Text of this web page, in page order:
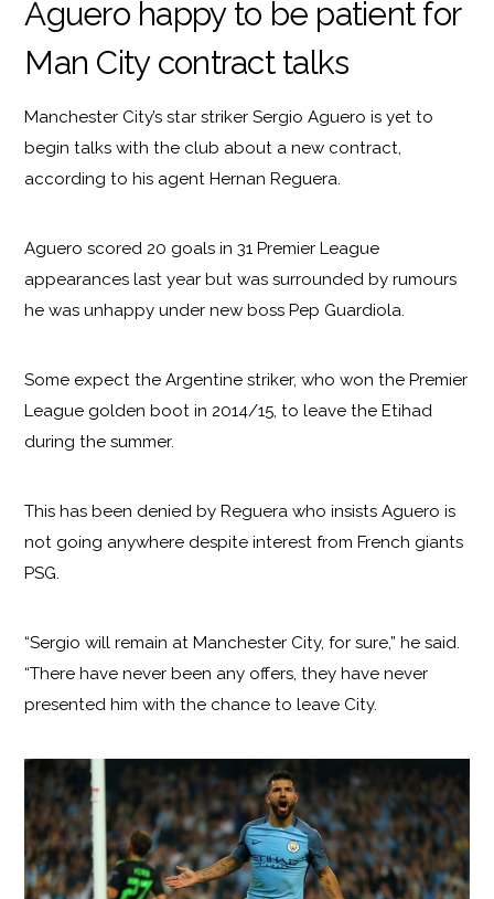
Aguero happy to be patient for
Man City contract talks
Manchester City’s star striker Sergio Aguero is yet to
begin talks with the club about a new contract,
according to his agent Hernan Reguera.
Aguero scored 20 goals in 31 Premier League
appearances last year but was surrounded by rumours
he was unhappy under new boss Pep Guardiola.
Some expect the Argentine striker, who won the Premier
League golden boot in 2014/15, to leave the Etihad
during the summer.
This has been denied by Reguera who insists Aguero is
not going anywhere despite interest from French giants
PSG.
“Sergio will remain at Manchester City, for sure,” he said.
“There have never been any offers, they have never
presented him with the chance to leave City.